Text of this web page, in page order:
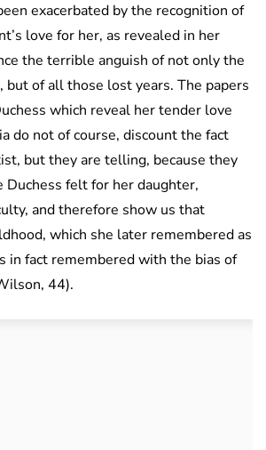
exacerbated by the recognition of
love for her, as revealed in her
the terrible anguish of not only the
but of all those lost years. The papers
which reveal her tender love
do not of course, discount the fact
but they are telling, because they
felt for her daughter,
and therefore show us that
which she later remembered as
in fact remembered with the bias of
44).